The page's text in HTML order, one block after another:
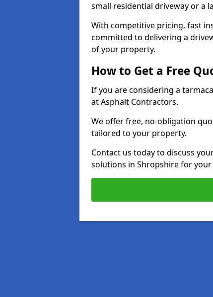
small residential driveway or a
With competitive pricing, fast
committed to delivering a
of your property.
How to Get a Free
If you are considering a
at Asphalt Contractors.
We offer free, no-obligation
tailored to your property.
Contact us today to discuss
solutions in Shropshire for your